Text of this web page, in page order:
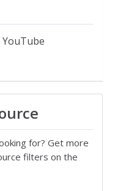
for? Get more
filters on the